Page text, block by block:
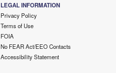
LEGAL INFORMATION
Privacy Policy
Terms of Use
FOIA
No FEAR Act/EEO Contacts
Accessibility Statement